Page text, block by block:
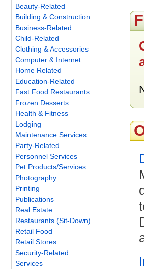
Beauty-Related
Building & Construction
Business-Related
Child-Related
Clothing & Accessories
Computer & Internet
Home Related
Education-Related
Fast Food Restaurants
Frozen Desserts
Health & Fitness
Lodging
Maintenance Services
Party-Related
Personnel Services
Pet Products/Services
Photography
Printing
Publications
Real Estate
Restaurants (Sit-Down)
Retail Food
Retail Stores
Security-Related
Services